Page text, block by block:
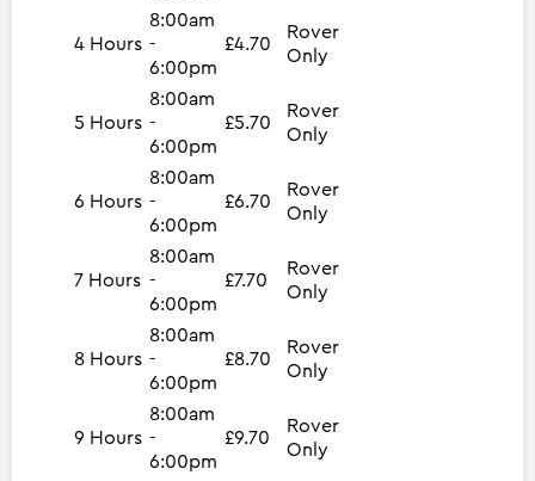
4 Hours
8:00am
-
6:00pm
£4.70
Rover
Only
5 Hours
8:00am
-
6:00pm
£5.70
Rover
Only
6 Hours
8:00am
-
6:00pm
£6.70
Rover
Only
7 Hours
8:00am
-
6:00pm
£7.70
Rover
Only
8 Hours
8:00am
-
6:00pm
£8.70
Rover
Only
9 Hours
8:00am
-
6:00pm
£9.70
Rover
Only